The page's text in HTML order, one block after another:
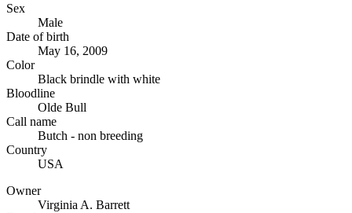
Sex
Male
Date of birth
May 16, 2009
Color
Black brindle with white
Bloodline
Olde Bull
Call name
Butch - non breeding
Country
USA
Owner
Virginia A. Barrett